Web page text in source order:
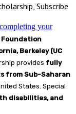
Subscribe
Berkeley (UC
provides fully
from Sub-Saharan
States. Special
disabilities, and